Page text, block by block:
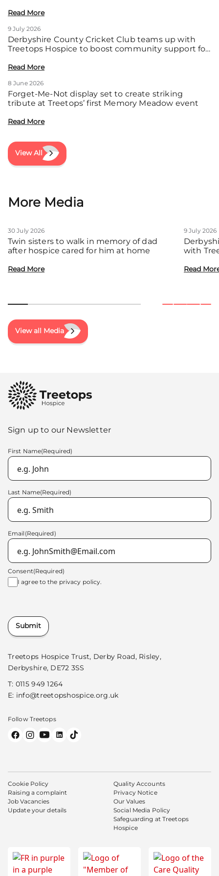
Read More
9 July 2026
Derbyshire County Cricket Club teams up with
Treetops Hospice to boost community support for
Read More
8 June 2026
Forget-Me-Not display set to create striking
tribute at Treetops’ first Memory Meadow event
Read More
View All
More Media
30 July 2026
Twin sisters to walk in memory of dad
after hospice cared for him at home
Read More
9 July 2026
with
Read
View all Media
Treetops Hospice Trust, Derby Road, Risley,
Derbyshire, DE72 3SS
T: 0115 949 1264
E: info@treetopshospice.org.uk
Follow Treetops
Sign up to our Newsletter
First Name(Required)
Last Name(Required)
Email (Required)
Consent(Required)
I agree to the privacy policy.
Submit
Cookie Policy
Raising a complaint
Job Vacancies
Update your details
Quality Accounts
Privacy Notice
Our Values
Social Media Policy
Safeguarding at Treetops
Hospice